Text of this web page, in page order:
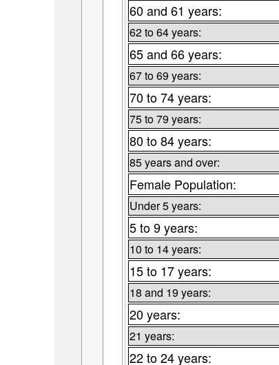
60 and 61 years:
62 to 64 years:
65 and 66 years:
67 to 69 years:
70 to 74 years:
75 to 79 years:
80 to 84 years:
85 years and over:
Female Population:
Under 5 years:
5 to 9 years:
10 to 14 years:
15 to 17 years:
18 and 19 years:
20 years:
21 years:
22 to 24 years: